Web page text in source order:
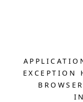
EXCEPTION